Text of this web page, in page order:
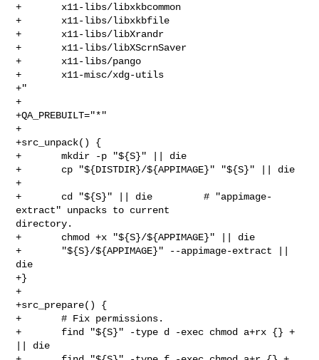
+       x11-libs/libxkbcommon
+       x11-libs/libxkbfile
+       x11-libs/libXrandr
+       x11-libs/libXScrnSaver
+       x11-libs/pango
+       x11-misc/xdg-utils
+"
+
+QA_PREBUILT="*"
+
+src_unpack() {
+       mkdir -p "${S}" || die
+       cp "${DISTDIR}/${APPIMAGE}" "${S}" || die
+
+       cd "${S}" || die         # "appimage-
extract" unpacks to current
directory.
+       chmod +x "${S}/${APPIMAGE}" || die
+       "${S}/${APPIMAGE}" --appimage-extract ||
die
+}
+
+src_prepare() {
+       # Fix permissions.
+       find "${S}" -type d -exec chmod a+rx {} +
|| die